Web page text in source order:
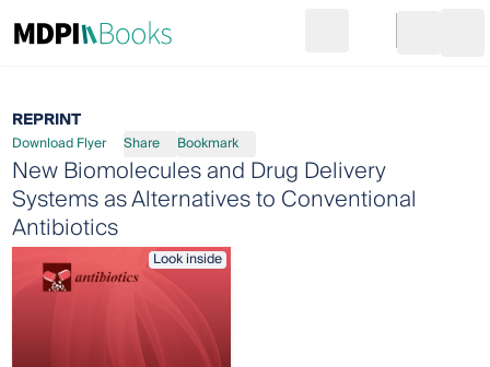
Go to cart
REPRINT
Download Flyer Share Bookmark
New Biomolecules and Drug Delivery
Systems as Alternatives to Conventional
Antibiotics
Look inside